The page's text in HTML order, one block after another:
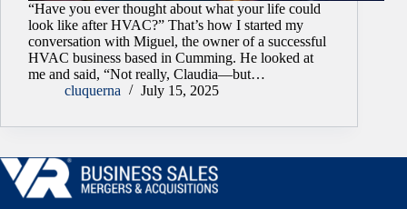
“Have you ever thought about what your life could
look like after HVAC?” That’s how I started my
conversation with Miguel, the owner of a successful
HVAC business based in Cumming. He looked at
me and said, “Not really, Claudia—but…
cluquerna
July 15, 2025